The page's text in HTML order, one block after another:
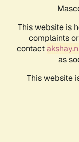
This website is
complaints
contact
as
This website